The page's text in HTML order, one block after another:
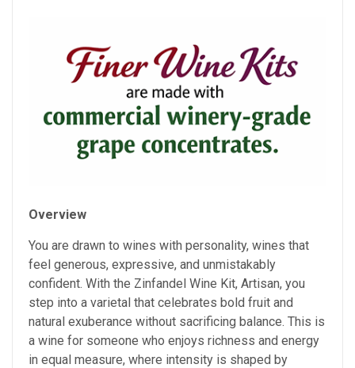
Overview
You are drawn to wines with personality, wines that
feel generous, expressive, and unmistakably
confident. With the Zinfandel Wine Kit, Artisan, you
step into a varietal that celebrates bold fruit and
natural exuberance without sacrificing balance. This is
a wine for someone who enjoys richness and energy
in equal measure, where intensity is shaped by